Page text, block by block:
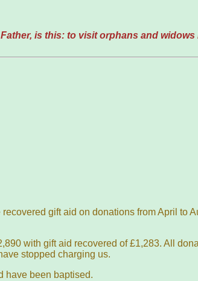
is this: to visit orphans and
gift aid on donations from April to
with gift aid recovered of £1,283. All
stopped charging us.
have been baptised.